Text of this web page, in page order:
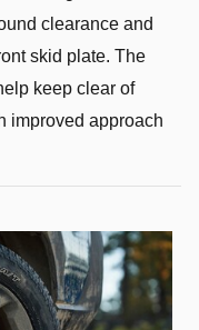
clearance and
skid plate. The
keep clear of
improved approach